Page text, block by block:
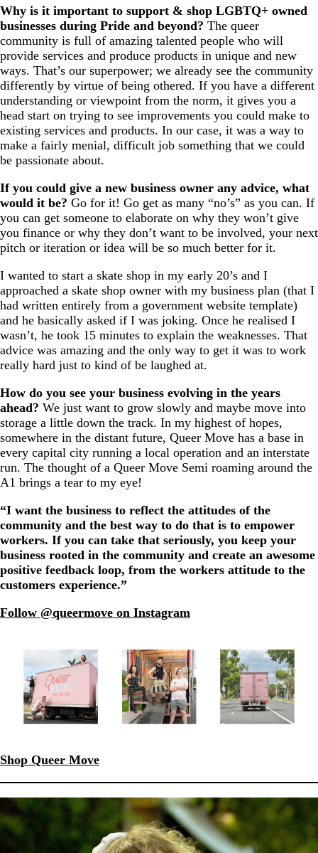
Why is it important to support & shop LGBTQ+ owned
businesses during Pride and beyond? The queer
community is full of amazing talented people who will
provide services and produce products in unique and new
ways. That’s our superpower; we already see the community
differently by virtue of being othered. If you have a different
understanding or viewpoint from the norm, it gives you a
head start on trying to see improvements you could make to
existing services and products. In our case, it was a way to
make a fairly menial, difficult job something that we could
be passionate about.
If you could give a new business owner any advice, what
would it be? Go for it! Go get as many “no’s” as you can. If
you can get someone to elaborate on why they won’t give
you finance or why they don’t want to be involved, your next
pitch or iteration or idea will be so much better for it.
I wanted to start a skate shop in my early 20’s and I
approached a skate shop owner with my business plan (that I
had written entirely from a government website template)
and he basically asked if I was joking. Once he realised I
wasn’t, he took 15 minutes to explain the weaknesses. That
advice was amazing and the only way to get it was to work
really hard just to kind of be laughed at.
How do you see your business evolving in the years
ahead? We just want to grow slowly and maybe move into
storage a little down the track. In my highest of hopes,
somewhere in the distant future, Queer Move has a base in
every capital city running a local operation and an interstate
run. The thought of a Queer Move Semi roaming around the
A1 brings a tear to my eye!
“I want the business to reflect the attitudes of the
community and the best way to do that is to empower
workers. If you can take that seriously, you keep your
business rooted in the community and create an awesome
positive feedback loop, from the workers attitude to the
customers experience.”
Follow @queermove on Instagram
Shop Queer Move